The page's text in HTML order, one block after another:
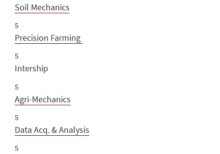
Soil Mechanics
5
Precision Farming
5
Intership
5
Agri-Mechanics
5
Data Acq. & Analysis
5